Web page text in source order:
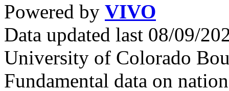
Powered by VIVO
Data updated last 08/09/
University of Colorado
Fundamental data on